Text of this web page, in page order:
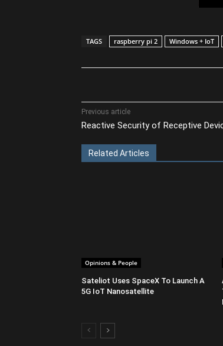
TAGS raspberry pi 2 Windows + IoT
Previous article
Reactive Security of Receptive
Related Articles
Opinions & People
Sateliot Uses SpaceX To Launch A
5G IoT Nanosatellite